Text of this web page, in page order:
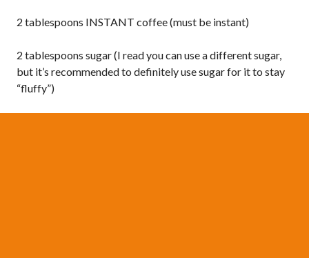
2 tablespoons INSTANT coffee (must be instant)
2 tablespoons sugar (I read you can use a different sugar,
but it’s recommended to definitely use sugar for it to stay
“fluffy”)